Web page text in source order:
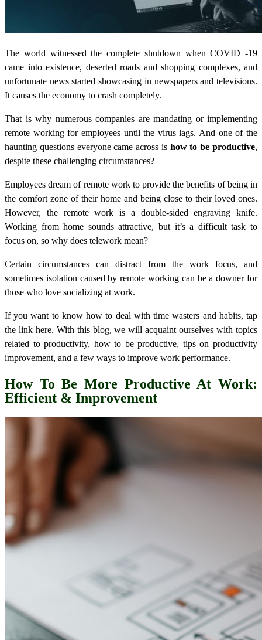
The world witnessed the complete shutdown when COVID -19
came into existence, deserted roads and shopping complexes, and
unfortunate news started showcasing in newspapers and televisions.
It causes the economy to crash completely.
That is why numerous companies are mandating or implementing
remote working for employees until the virus lags. And one of the
haunting questions everyone came across is how to be productive,
despite these challenging circumstances?
Employees dream of remote work to provide the benefits of being in
the comfort zone of their home and being close to their loved ones.
However, the remote work is a double-sided engraving knife.
Working from home sounds attractive, but it’s a difficult task to
focus on, so why does telework mean?
Certain circumstances can distract from the work focus, and
sometimes isolation caused by remote working can be a downer for
those who love socializing at work.
If you want to know how to deal with time wasters and habits, tap
the link here. With this blog, we will acquaint ourselves with topics
related to productivity, how to be productive, tips on productivity
improvement, and a few ways to improve work performance.
How To Be More Productive At Work:
Efficient & Improvement